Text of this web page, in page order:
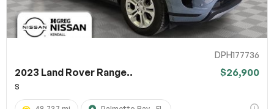
DPH177736
2023 Land Rover Range.. $26,900
S